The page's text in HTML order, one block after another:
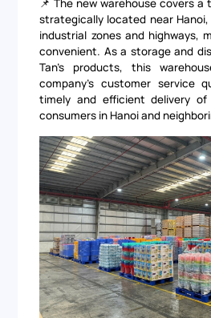
📌 The new warehouse covers a
strategically located near
industrial zones and highways,
convenient. As a storage and
Tan's products, this
company's customer service
timely and efficient delivery
consumers in Hanoi and